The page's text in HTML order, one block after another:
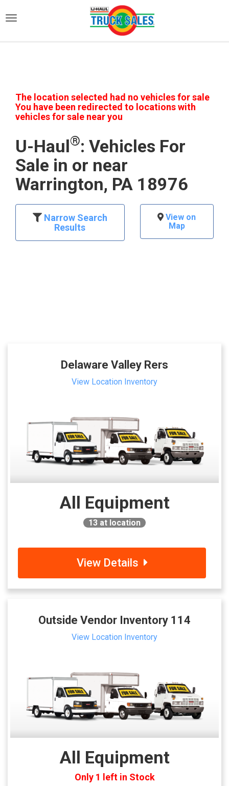
The location selected had no vehicles for sale
You have been redirected to locations with
vehicles for sale near you
U-Haul®: Vehicles For
Sale in or near
Warrington, PA 18976
Narrow Search
Results
View on
Map
Delaware Valley Rers
View Location Inventory
All Equipment
13 at location
View Details
Outside Vendor Inventory 114
View Location Inventory
All Equipment
Only 1 left in Stock